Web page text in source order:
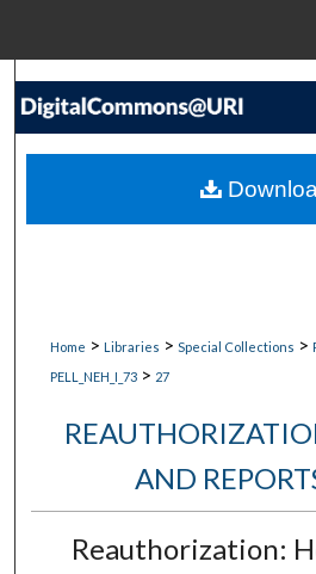
My
Home > Libraries > Special Collections >
PELL_NEH_I_73 > 27
AND
Reauthorization: